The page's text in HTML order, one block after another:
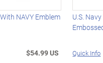
NAVY Emblem
$54.99 US
U.S.
Quick Info